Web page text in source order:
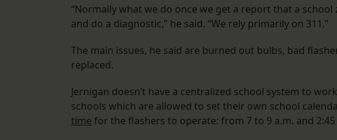
“Normally what we do once we get a report that a
and do a diagnostic,” he said. “We rely primarily on 311.”
The main issues, he said are burned out bulbs, bad
replaced.
Jernigan doesn’t have a centralized school system to
schools which are allowed to set their own school
time for the flashers to operate: from 7 to 9 a.m. and